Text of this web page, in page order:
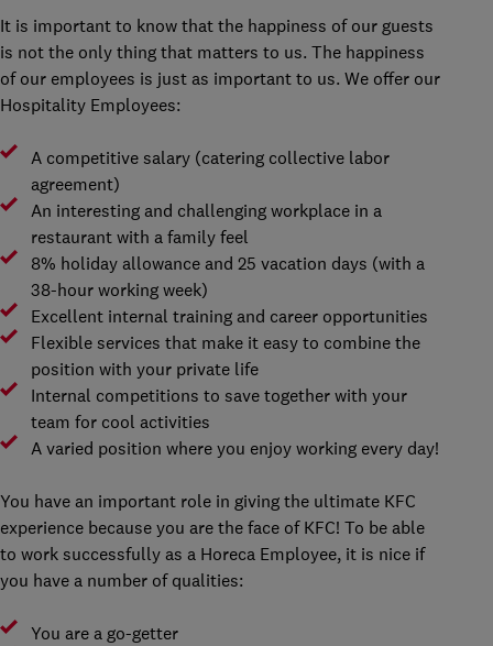
It is important to know that the happiness of our guests
is not the only thing that matters to us. The happiness
of our employees is just as important to us. We offer our
Hospitality Employees:
A competitive salary (catering collective labor
agreement)
An interesting and challenging workplace in a
restaurant with a family feel
8% holiday allowance and 25 vacation days (with a
38-hour working week)
Excellent internal training and career opportunities
Flexible services that make it easy to combine the
position with your private life
Internal competitions to save together with your
team for cool activities
A varied position where you enjoy working every day!
You have an important role in giving the ultimate KFC
experience because you are the face of KFC! To be able
to work successfully as a Horeca Employee, it is nice if
you have a number of qualities:
You are a go-getter